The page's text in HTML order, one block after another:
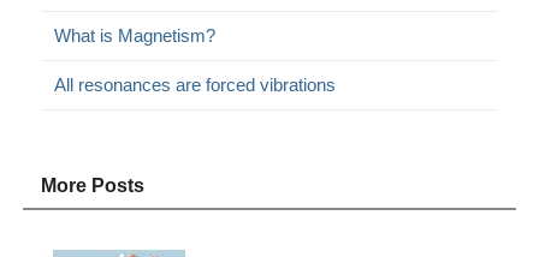
What is Magnetism?
All resonances are forced vibrations
More Posts